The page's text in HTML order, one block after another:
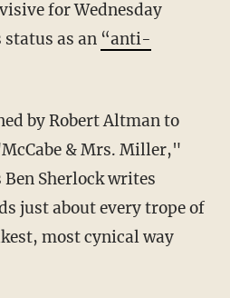
for Wednesday
as an “anti-
& Mrs. Miller,"
Sherlock writes
just about every trope of
most cynical way